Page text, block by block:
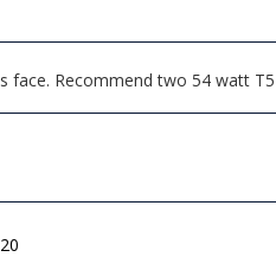
Recommend two 54 watt